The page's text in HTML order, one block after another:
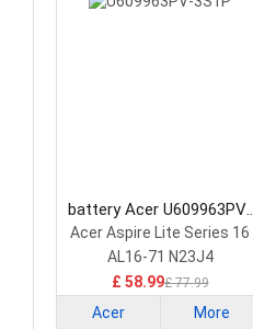
battery Acer U609963PV-
3S1P Laptop Battery
Acer Aspire Lite Series 16
AL16-71 N23J4
£ 58.99£ 77.99
Acer More